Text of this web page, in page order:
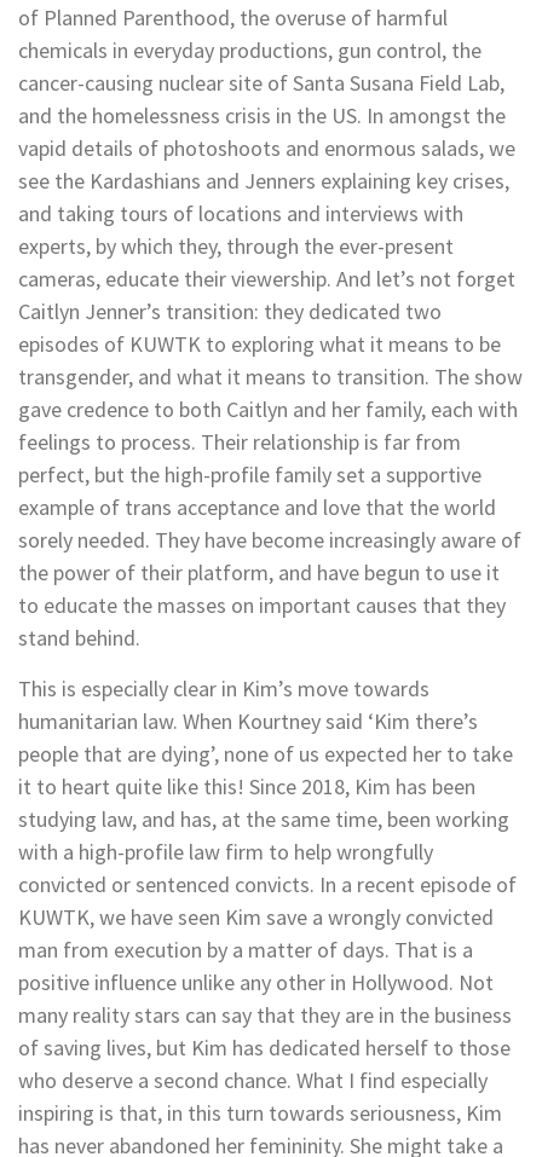
of Planned Parenthood, the overuse of harmful
chemicals in everyday productions, gun control, the
cancer-causing nuclear site of Santa Susana Field Lab,
and the homelessness crisis in the US. In amongst the
vapid details of photoshoots and enormous salads, we
see the Kardashians and Jenners explaining key crises,
and taking tours of locations and interviews with
experts, by which they, through the ever-present
cameras, educate their viewership. And let’s not forget
Caitlyn Jenner’s transition: they dedicated two
episodes of KUWTK to exploring what it means to be
transgender, and what it means to transition. The show
gave credence to both Caitlyn and her family, each with
feelings to process. Their relationship is far from
perfect, but the high-profile family set a supportive
example of trans acceptance and love that the world
sorely needed. They have become increasingly aware of
the power of their platform, and have begun to use it
to educate the masses on important causes that they
stand behind.
This is especially clear in Kim’s move towards
humanitarian law. When Kourtney said ‘Kim there’s
people that are dying’, none of us expected her to take
it to heart quite like this! Since 2018, Kim has been
studying law, and has, at the same time, been working
with a high-profile law firm to help wrongfully
convicted or sentenced convicts. In a recent episode of
KUWTK, we have seen Kim save a wrongly convicted
man from execution by a matter of days. That is a
positive influence unlike any other in Hollywood. Not
many reality stars can say that they are in the business
of saving lives, but Kim has dedicated herself to those
who deserve a second chance. What I find especially
inspiring is that, in this turn towards seriousness, Kim
has never abandoned her femininity. She might take a